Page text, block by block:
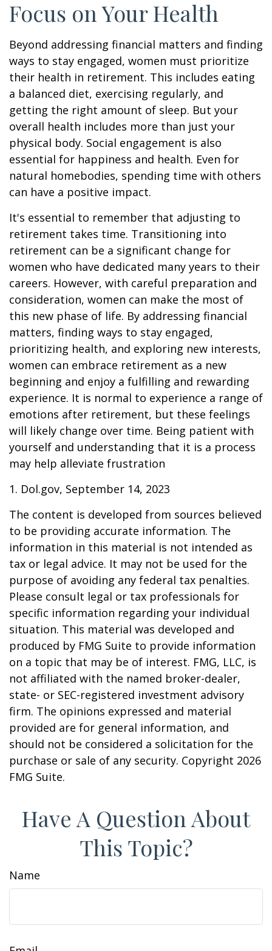
Focus on Your Health
Beyond addressing financial matters and finding
ways to stay engaged, women must prioritize
their health in retirement. This includes eating
a balanced diet, exercising regularly, and
getting the right amount of sleep. But your
overall health includes more than just your
physical body. Social engagement is also
essential for happiness and health. Even for
natural homebodies, spending time with others
can have a positive impact.
It's essential to remember that adjusting to
retirement takes time. Transitioning into
retirement can be a significant change for
women who have dedicated many years to their
careers. However, with careful preparation and
consideration, women can make the most of
this new phase of life. By addressing financial
matters, finding ways to stay engaged,
prioritizing health, and exploring new interests,
women can embrace retirement as a new
beginning and enjoy a fulfilling and rewarding
experience. It is normal to experience a range of
emotions after retirement, but these feelings
will likely change over time. Being patient with
yourself and understanding that it is a process
may help alleviate frustration
1. Dol.gov, September 14, 2023
The content is developed from sources believed
to be providing accurate information. The
information in this material is not intended as
tax or legal advice. It may not be used for the
purpose of avoiding any federal tax penalties.
Please consult legal or tax professionals for
specific information regarding your individual
situation. This material was developed and
produced by FMG Suite to provide information
on a topic that may be of interest. FMG, LLC, is
not affiliated with the named broker-dealer,
state- or SEC-registered investment advisory
firm. The opinions expressed and material
provided are for general information, and
should not be considered a solicitation for the
purchase or sale of any security. Copyright 2026
FMG Suite.
Have A Question About
This Topic?
Name